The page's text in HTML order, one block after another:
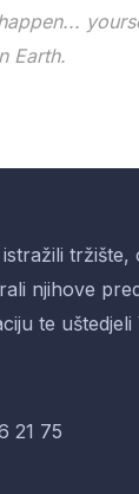
Earth.
tržište,
njihove
te uštedjeli
21 75